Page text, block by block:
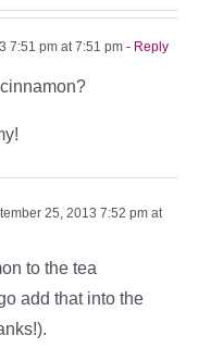
7:51 pm at 7:51 pm - Reply
25, 2013 7:52 pm at
to the tea
add that into the